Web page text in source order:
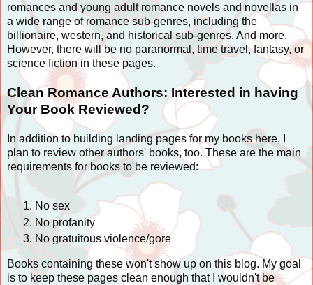
romances and young adult romance novels and novellas in
a wide range of romance sub-genres, including the
billionaire, western, and historical sub-genres. And more.
However, there will be no paranormal, time travel, fantasy, or
science fiction in these pages.
Clean Romance Authors: Interested in having
Your Book Reviewed?
In addition to building landing pages for my books here, I
plan to review other authors' books, too. These are the main
requirements for books to be reviewed:
No sex
No profanity
No gratuitous violence/gore
Books containing these won't show up on this blog. My goal
is to keep these pages clean enough that I wouldn't be